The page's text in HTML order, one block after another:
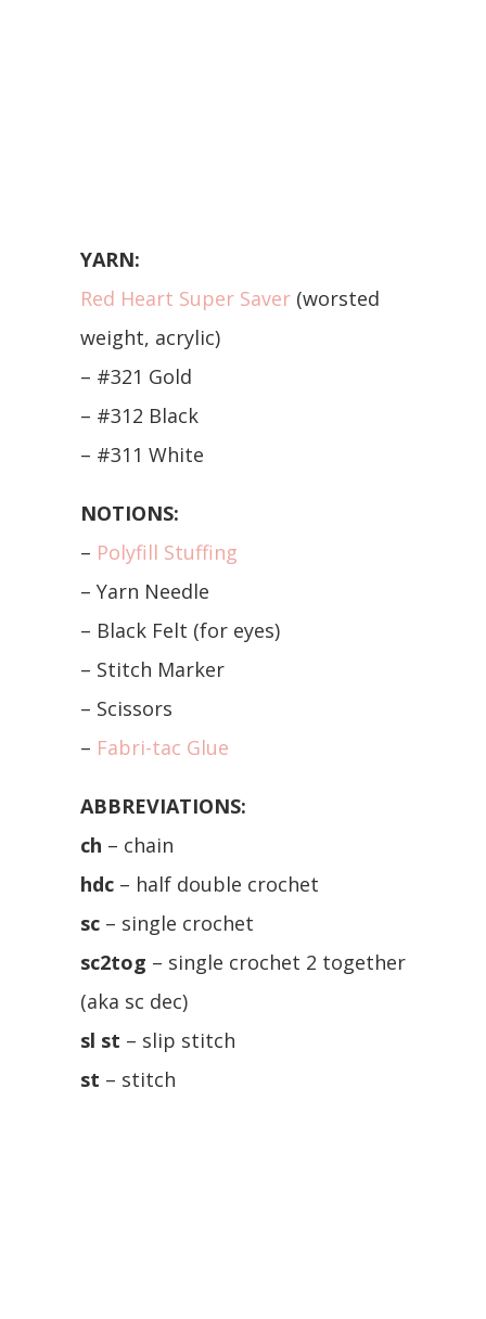
YARN:
Red Heart Super Saver (worsted
weight, acrylic)
– #321 Gold
– #312 Black
– #311 White
NOTIONS:
– Polyfill Stuffing
– Yarn Needle
– Black Felt (for eyes)
– Stitch Marker
– Scissors
– Fabri-tac Glue
ABBREVIATIONS:
ch – chain
hdc – half double crochet
sc – single crochet
sc2tog – single crochet 2 together
(aka sc dec)
sl st – slip stitch
st – stitch